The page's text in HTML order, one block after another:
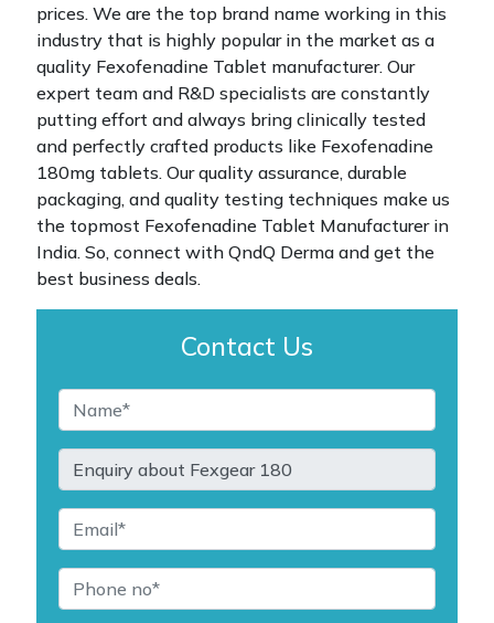
prices. We are the top brand name working in this
industry that is highly popular in the market as a
quality Fexofenadine Tablet manufacturer. Our
expert team and R&D specialists are constantly
putting effort and always bring clinically tested
and perfectly crafted products like Fexofenadine
180mg tablets. Our quality assurance, durable
packaging, and quality testing techniques make us
the topmost Fexofenadine Tablet Manufacturer in
India. So, connect with QndQ Derma and get the
best business deals.
Contact Us